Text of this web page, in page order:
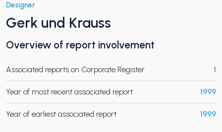
CHILD MENU
CHILD MENU
Designer
Gerk und Krauss
Overview of report involvement
Associated reports on Corporate Register 1
Year of most recent associated report 1999
Year of earliest associated report 1999